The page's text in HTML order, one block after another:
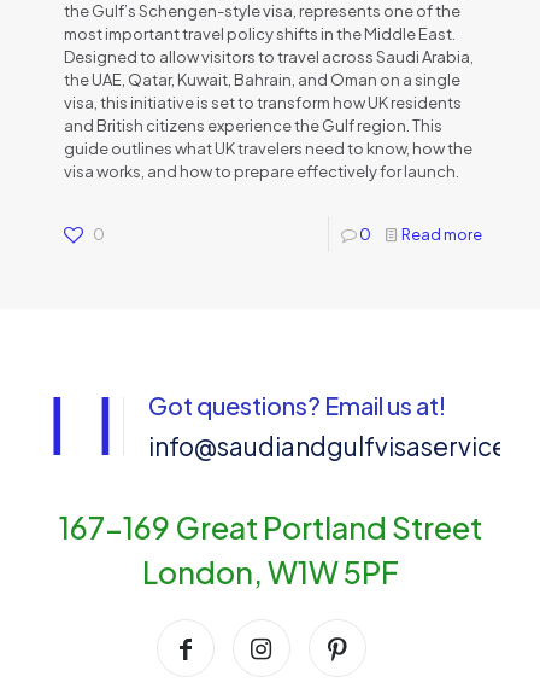
the Gulf’s Schengen-style visa, represents one of the
most important travel policy shifts in the Middle East.
Designed to allow visitors to travel across Saudi Arabia,
the UAE, Qatar, Kuwait, Bahrain, and Oman on a single
visa, this initiative is set to transform how UK residents
and British citizens experience the Gulf region. This
guide outlines what UK travelers need to know, how the
visa works, and how to prepare effectively for launch.
0 0 Read more
Got questions? Email us at!
167-169 Great Portland Street
London, W1W 5PF